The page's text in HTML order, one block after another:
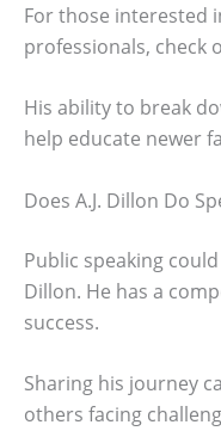
For those interested
professionals, check
His ability to break
help educate newer
Does A.J. Dillon Do
Public speaking
Dillon. He has a
success.
Sharing his journey
others facing